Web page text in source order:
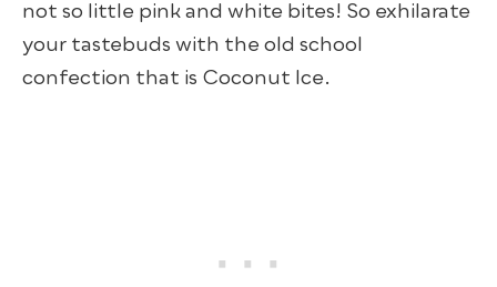
not so little pink and white bites! So exhilarate
your tastebuds with the old school
confection that is Coconut Ice.